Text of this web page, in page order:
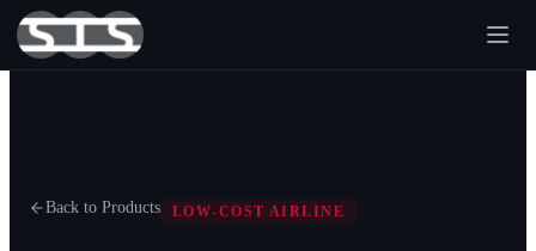
Back to Products LOW-COST AIRLINE